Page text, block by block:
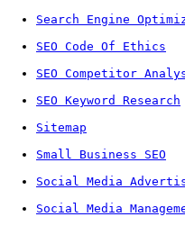
Search Engine
SEO Code Of Ethics
SEO Competitor
SEO Keyword Research
Sitemap
Small Business SEO
Social Media
Social Media